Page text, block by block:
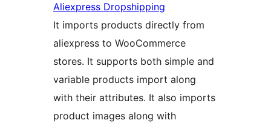
Aliexpress Dropshipping
It imports products directly from
aliexpress to WooCommerce
stores. It supports both simple and
variable products import along
with their attributes. It also imports
product images along with